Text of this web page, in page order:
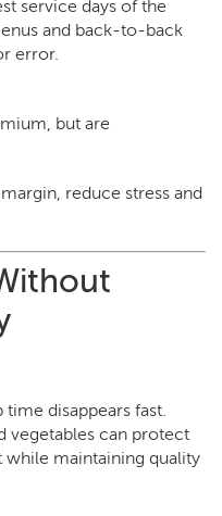
service days of the
and back-to-back
error.
but are
reduce stress and
time disappears fast.
vegetables can protect
maintaining quality